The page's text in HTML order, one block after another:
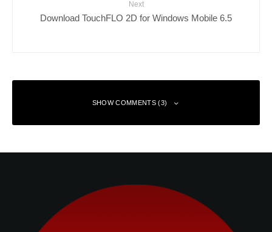
Next
Download TouchFLO 2D for Windows Mobile 6.5
SHOW COMMENTS (3)